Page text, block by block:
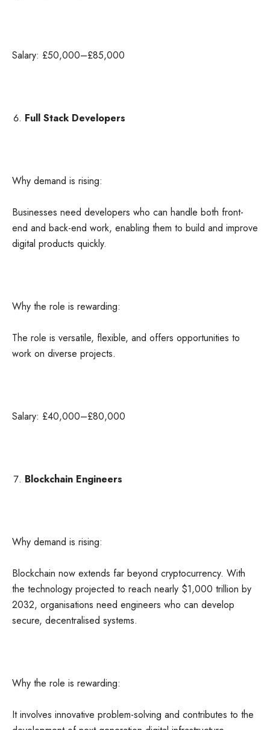
Salary: £50,000–£85,000
Full Stack Developers
Why demand is rising:
Businesses need developers who can handle both front-
end and back-end work, enabling them to build and improve
digital products quickly.
Why the role is rewarding:
The role is versatile, flexible, and offers opportunities to
work on diverse projects.
Salary: £40,000–£80,000
Blockchain Engineers
Why demand is rising:
Blockchain now extends far beyond cryptocurrency. With
the technology projected to reach nearly $1,000 trillion by
2032, organisations need engineers who can develop
secure, decentralised systems.
Why the role is rewarding:
It involves innovative problem-solving and contributes to the